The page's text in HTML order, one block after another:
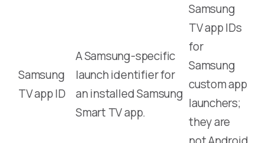
Samsung
TV app ID
A Samsung-specific
launch identifier for
an installed Samsung
Smart TV app.
Samsung
TV app IDs
for
Samsung
custom app
launchers;
they are